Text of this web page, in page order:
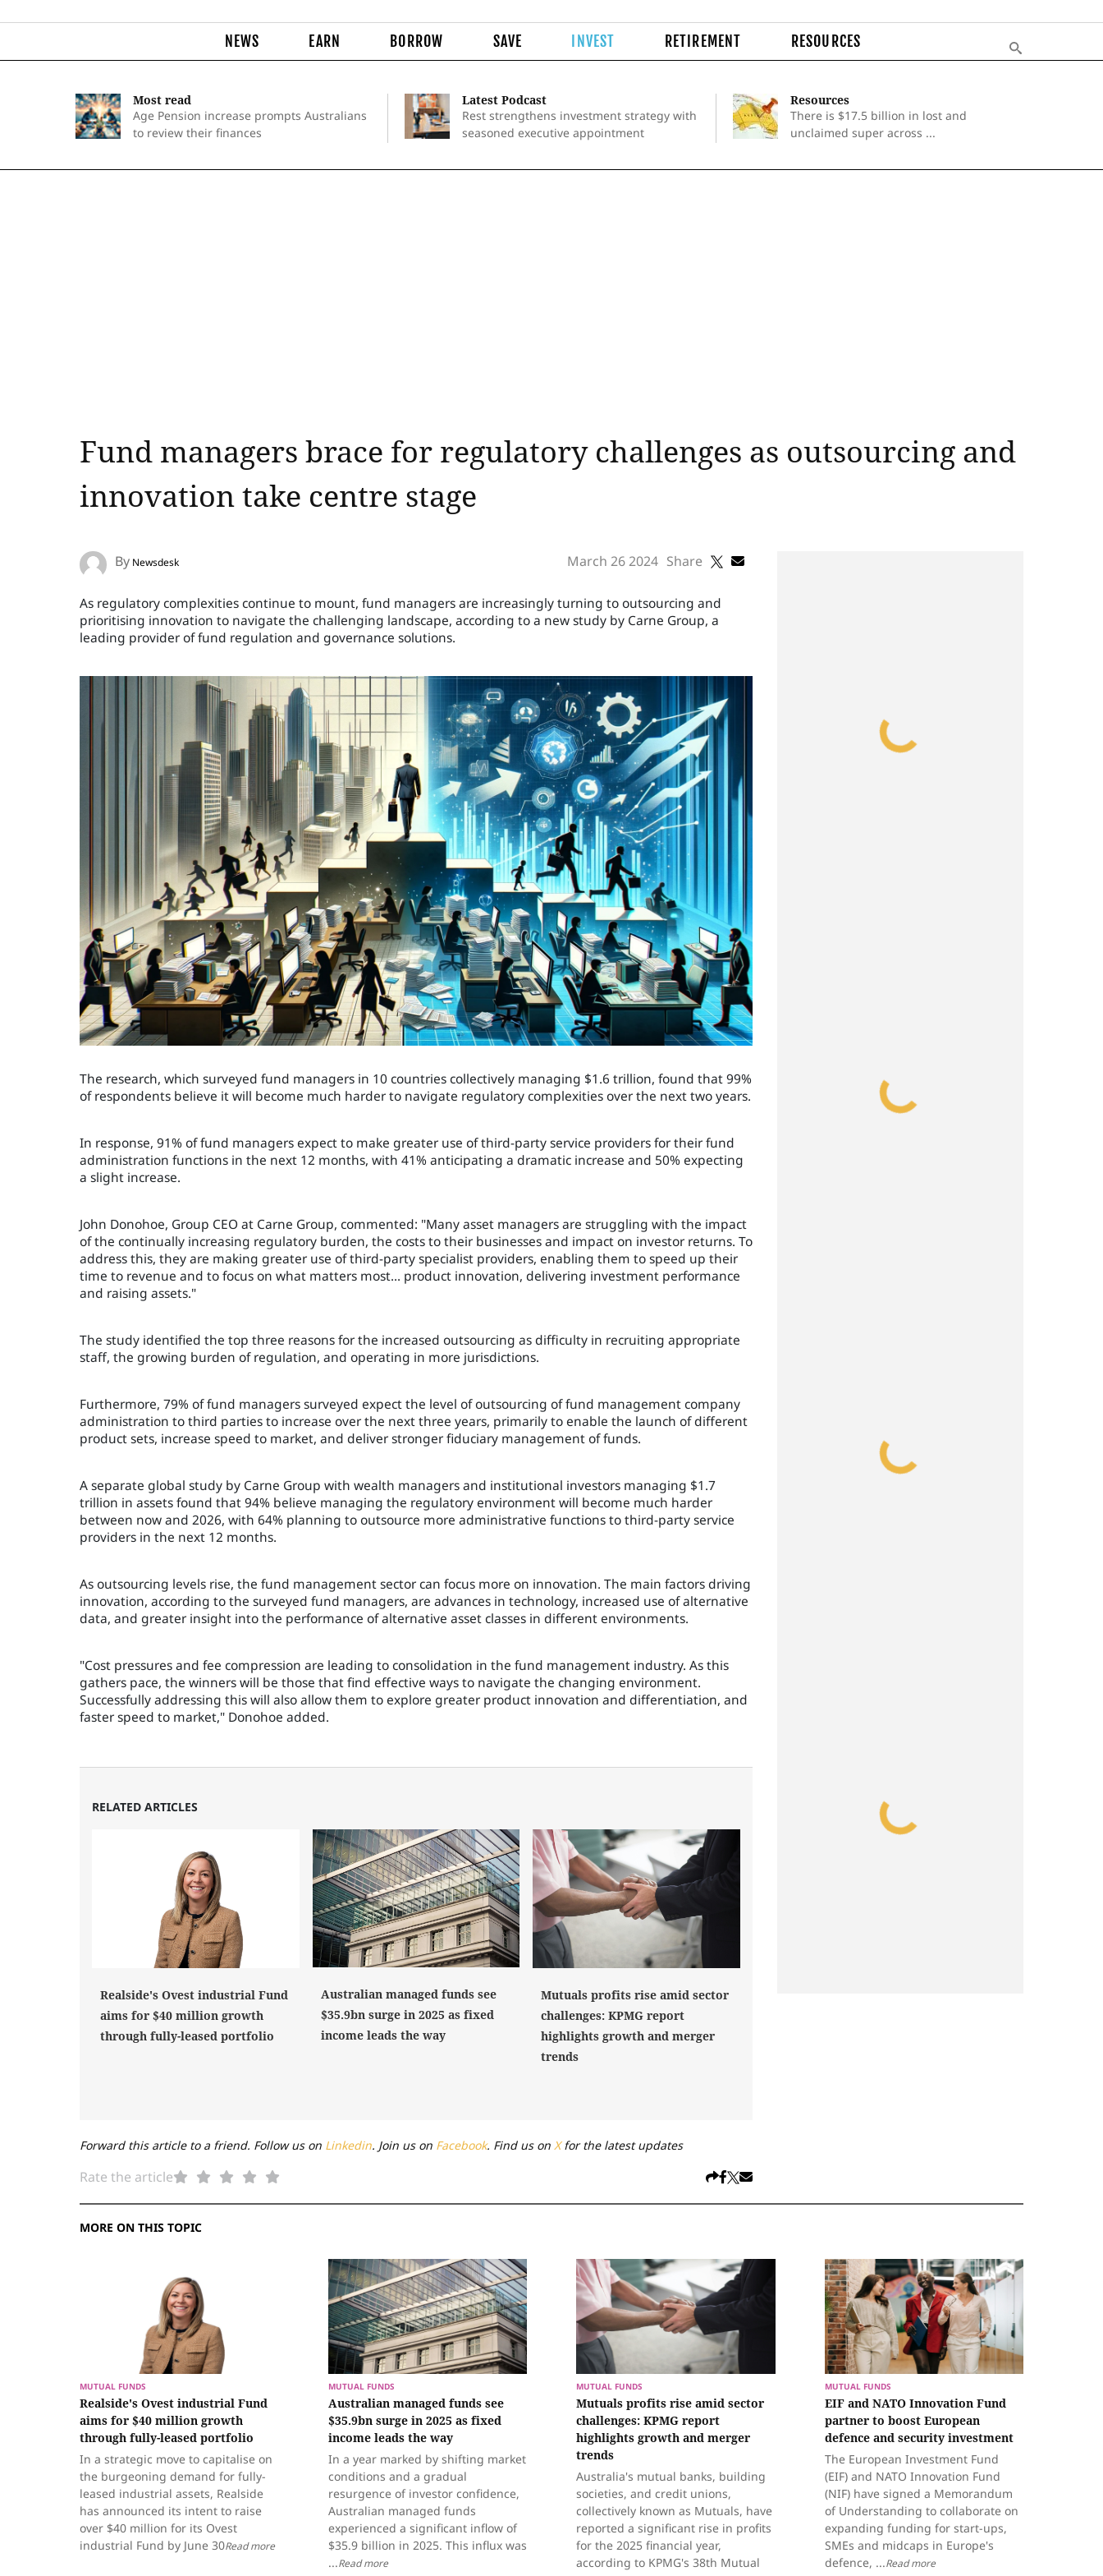
NEWS EARN BORROW SAVE INVEST RETIREMENT RESOURCES
Most read
Age Pension increase prompts Australians
to review their finances
Latest Podcast
Rest strengthens investment strategy with
seasoned executive appointment
Resources
There is $17.5 billion in lost and
unclaimed super across ...
Fund managers brace for regulatory challenges as outsourcing and
innovation take centre stage
By Newsdesk March 26 2024 Share
As regulatory complexities continue to mount, fund managers are increasingly turning to outsourcing and
prioritising innovation to navigate the challenging landscape, according to a new study by Carne Group, a
leading provider of fund regulation and governance solutions.
The research, which surveyed fund managers in 10 countries collectively managing $1.6 trillion, found that 99%
of respondents believe it will become much harder to navigate regulatory complexities over the next two years.
In response, 91% of fund managers expect to make greater use of third-party service providers for their fund
administration functions in the next 12 months, with 41% anticipating a dramatic increase and 50% expecting
a slight increase.
John Donohoe, Group CEO at Carne Group, commented: "Many asset managers are struggling with the impact
of the continually increasing regulatory burden, the costs to their businesses and impact on investor returns. To
address this, they are making greater use of third-party specialist providers, enabling them to speed up their
time to revenue and to focus on what matters most... product innovation, delivering investment performance
and raising assets."
The study identified the top three reasons for the increased outsourcing as difficulty in recruiting appropriate
staff, the growing burden of regulation, and operating in more jurisdictions.
Furthermore, 79% of fund managers surveyed expect the level of outsourcing of fund management company
administration to third parties to increase over the next three years, primarily to enable the launch of different
product sets, increase speed to market, and deliver stronger fiduciary management of funds.
A separate global study by Carne Group with wealth managers and institutional investors managing $1.7
trillion in assets found that 94% believe managing the regulatory environment will become much harder
between now and 2026, with 64% planning to outsource more administrative functions to third-party service
providers in the next 12 months.
As outsourcing levels rise, the fund management sector can focus more on innovation. The main factors driving
innovation, according to the surveyed fund managers, are advances in technology, increased use of alternative
data, and greater insight into the performance of alternative asset classes in different environments.
"Cost pressures and fee compression are leading to consolidation in the fund management industry. As this
gathers pace, the winners will be those that find effective ways to navigate the changing environment.
Successfully addressing this will also allow them to explore greater product innovation and differentiation, and
faster speed to market," Donohoe added.
RELATED ARTICLES
Realside's Ovest industrial Fund
aims for $40 million growth
through fully-leased portfolio
Australian managed funds see
$35.9bn surge in 2025 as fixed
income leads the way
Mutuals profits rise amid sector
challenges: KPMG report
highlights growth and merger
trends
Forward this article to a friend. Follow us on Linkedin. Join us on Facebook. Find us on Xfor the latest updates
Rate the article
MORE ON THIS TOPIC
MUTUAL FUNDS
Realside's Ovest industrial Fund
aims for $40 million growth
through fully-leased portfolio
In a strategic move to capitalise on
the burgeoning demand for fully-
leased industrial assets, Realside
has announced its intent to raise
over $40 million for its Ovest
industrial Fund by June 30Read more
MUTUAL FUNDS
Australian managed funds see
$35.9bn surge in 2025 as fixed
income leads the way
In a year marked by shifting market
conditions and a gradual
resurgence of investor confidence,
Australian managed funds
experienced a significant inflow of
$35.9 billion in 2025. This influx was
...Read more
MUTUAL FUNDS
Mutuals profits rise amid sector
challenges: KPMG report
highlights growth and merger
trends
Australia's mutual banks, building
societies, and credit unions,
collectively known as Mutuals, have
reported a significant rise in profits
for the 2025 financial year,
according to KPMG's 38th Mutual
MUTUAL FUNDS
EIF and NATO Innovation Fund
partner to boost European
defence and security investment
The European Investment Fund
(EIF) and NATO Innovation Fund
(NIF) have signed a Memorandum
of Understanding to collaborate on
expanding funding for start-ups,
SMEs and midcaps in Europe's
defence, ...Read more